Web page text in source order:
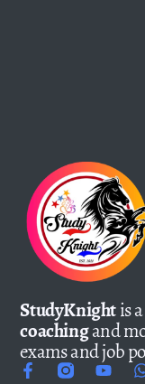
StudyKnightis
coachingand
exams and job